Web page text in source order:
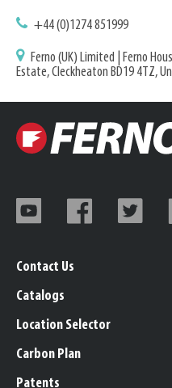
+44 (0)1274 851999
Ferno (UK) Limited | Ferno
Estate, Cleckheaton BD19 4TZ,
Contact Us
Catalogs
Location Selector
Carbon Plan
Patents